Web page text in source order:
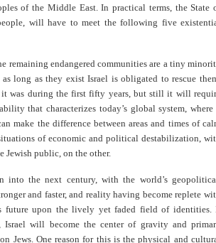
of the Middle East. In practical terms, the State
will have to meet the following five
remaining endangered communities are a tiny
long as they exist Israel is obligated to rescue
was during the first fifty years, but still it will
that characterizes today’s global system, where
make the difference between areas and times of
of economic and political destabilization,
Jewish public, on the other.
into the next century, with the world’s
and faster, and reality having become replete
future upon the lively yet faded field of identities.
Israel will become the center of gravity and
Jews. One reason for this is the physical and